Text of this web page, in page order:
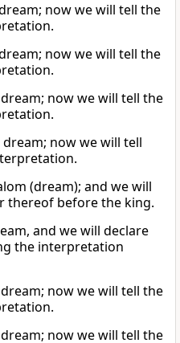
now we will tell the
now we will tell the
now we will tell the
dream; now we will tell
(dream); and we will
thereof before the king.
and we will declare
the interpretation
now we will tell the
now we will tell the